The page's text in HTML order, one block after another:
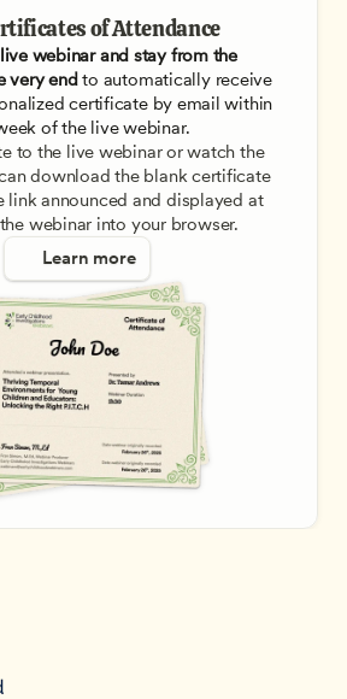
of Attendance
webinar and stay from the
very end to automatically receive
certificate by email within
of the live webinar.
to the live webinar or watch the
download the blank certificate
link announced and displayed at
webinar into your browser.
Learn more